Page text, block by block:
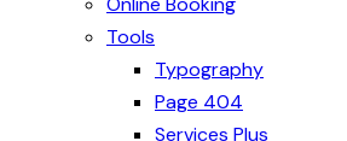
Tools
Typography
Page 404
Services Plus